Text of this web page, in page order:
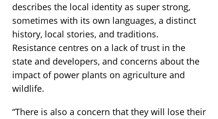
describes the local identity as super strong,
sometimes with its own languages, a distinct
history, local stories, and traditions.
Resistance centres on a lack of trust in the
state and developers, and concerns about the
impact of power plants on agriculture and
wildlife.
“There is also a concern that they will lose their